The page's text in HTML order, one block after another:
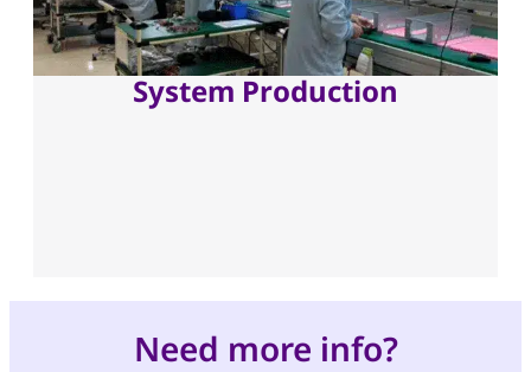
System Production
Need more info?